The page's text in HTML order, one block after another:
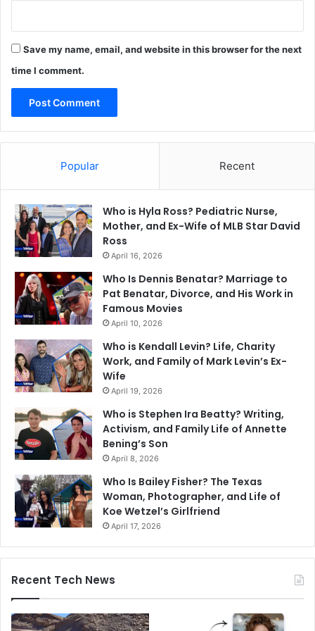
Save my name, email, and website in this browser for the next
time I comment.
Popular Recent
Who is Hyla Ross? Pediatric Nurse,
Mother, and Ex-Wife of MLB Star David
Ross
April 16, 2026
Who Is Dennis Benatar? Marriage to
Pat Benatar, Divorce, and His Work in
Famous Movies
April 10, 2026
Who is Kendall Levin? Life, Charity
Work, and Family of Mark Levin’s Ex-
Wife
April 19, 2026
Who is Stephen Ira Beatty? Writing,
Activism, and Family Life of Annette
Bening’s Son
April 8, 2026
Who Is Bailey Fisher? The Texas
Woman, Photographer, and Life of
Koe Wetzel’s Girlfriend
April 17, 2026
Recent Tech News